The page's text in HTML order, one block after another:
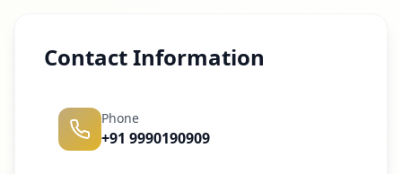
Contact Information
Phone
+91 9990190909